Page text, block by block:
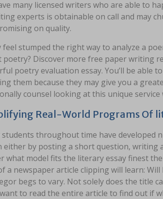
many licensed writers who are able to
experts is obtainable on call and may
on quality.
feel stumped the right way to analyze a
poetry? Discover more free paper writing
poetry evaluation essay. You’ll be able
them because they may give you a
counsel looking at this unique
Real-World Programs Of
students throughout time have developed
either by posting a short question, writing
what model fits the literary essay finest
a newspaper article clipping will learn:
begs to vary. Not solely does the title
to read the entire article to find out if